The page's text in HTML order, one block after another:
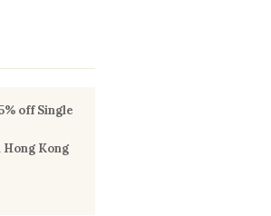
off Single
Kong